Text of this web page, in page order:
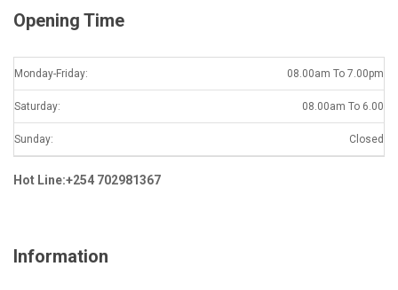
Opening Time
Monday-Friday: 08.00am To 7.00pm
Saturday: 08.00am To 6.00
Sunday: Closed
Hot Line:+254 702981367
Information